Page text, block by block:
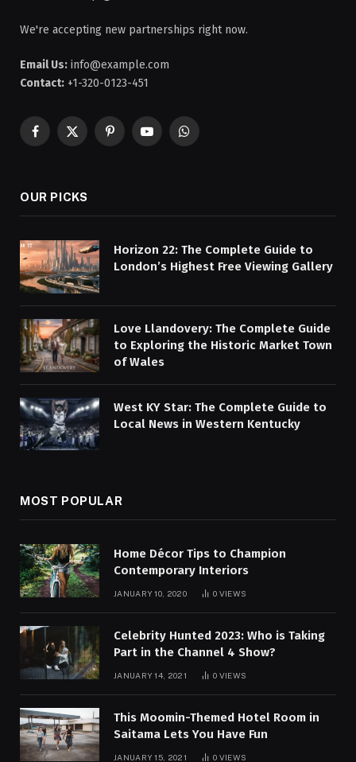
We're accepting new partnerships right now.
Email Us: info@example.com
Contact: +1-320-0123-451
Facebook
X
PinterestYouTubeWhatsApp
OUR PICKS
Horizon 22: The Complete Guide to
London’s Highest Free Viewing Gallery
Love Llandovery: The Complete Guide
to Exploring the Historic Market Town
of Wales
West KY Star: The Complete Guide to
Local News in Western Kentucky
MOST POPULAR
Home Décor Tips to Champion
Contemporary Interiors
JANUARY 10, 2020 0 VIEWS
Celebrity Hunted 2023: Who is Taking
Part in the Channel 4 Show?
JANUARY 14, 2021 0 VIEWS
This Moomin-Themed Hotel Room in
Saitama Lets You Have Fun
JANUARY 15, 2021 0 VIEWS